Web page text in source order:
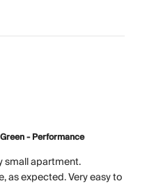
- Performance
small apartment.
as expected. Very easy to